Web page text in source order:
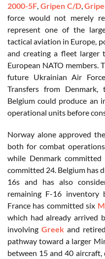
2000-5F, Gripen C/D,
force would not merely
represent one of the
tactical aviation in Europe,
and creating a fleet larger
European NATO members.
future Ukrainian Air
Transfers from Denmark,
Belgium could produce an
operational units before
Norway alone approved
both for combat
while Denmark
committed 24. Belgium has
16s and has also
remaining F-16 inventory
France has committed six
which had already arrived
involving Greek and
pathway toward a larger
between 15 and 40